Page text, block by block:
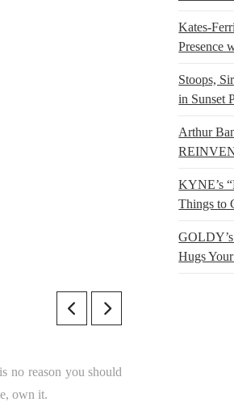
no reason you should
own it.
Kates-
Presence
Stoops,
in Sunset
Arthur
KYNE’s
Things to
Hugs